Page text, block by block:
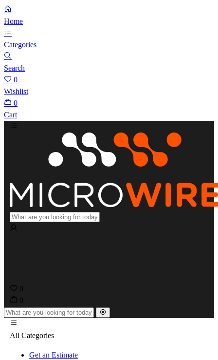
Home
Categories
Search
0
Wishlist
0
Cart
0
0
All Categories
Get an Estimate